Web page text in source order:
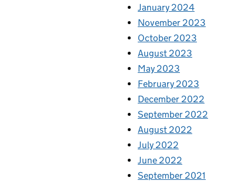
January 2024
November 2023
October 2023
August 2023
May 2023
February 2023
December 2022
September 2022
August 2022
July 2022
June 2022
September 2021